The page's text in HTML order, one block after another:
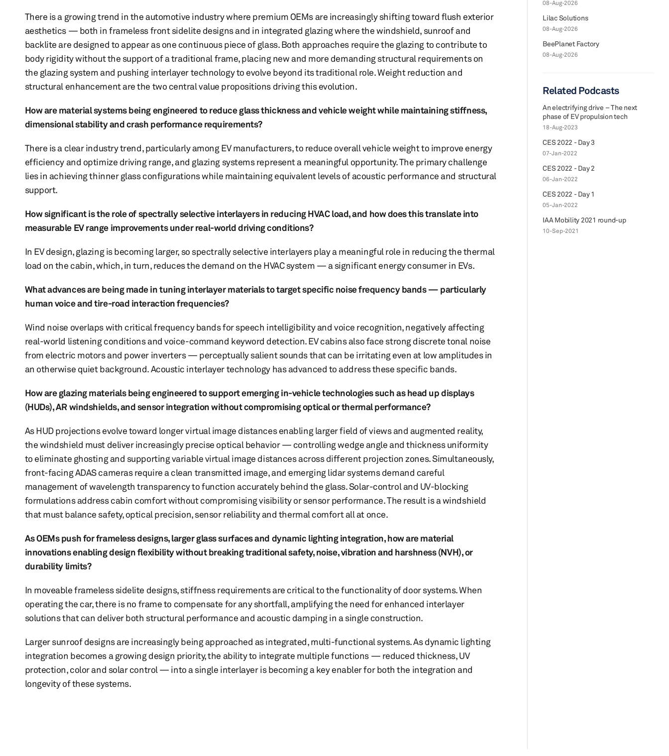
There is a growing trend in the automotive industry where premium OEMs are increasingly shifting toward flush exterior
aesthetics — both in frameless front sidelite designs and in integrated glazing where the windshield, sunroof and
backlite are designed to appear as one continuous piece of glass. Both approaches require the glazing to contribute to
body rigidity without the support of a traditional frame, placing new and more demanding structural requirements on
the glazing system and pushing interlayer technology to evolve beyond its traditional role. Weight reduction and
structural enhancement are the two central value propositions driving this evolution.
How are material systems being engineered to reduce glass thickness and vehicle weight while maintaining stiffness,
dimensional stability and crash performance requirements?
There is a clear industry trend, particularly among EV manufacturers, to reduce overall vehicle weight to improve energy
efficiency and optimize driving range, and glazing systems represent a meaningful opportunity. The primary challenge
lies in achieving thinner glass configurations while maintaining equivalent levels of acoustic performance and structural
support.
How significant is the role of spectrally selective interlayers in reducing HVAC load, and how does this translate into
measurable EV range improvements under real-world driving conditions?
In EV design, glazing is becoming larger, so spectrally selective interlayers play a meaningful role in reducing the thermal
load on the cabin, which, in turn, reduces the demand on the HVAC system — a significant energy consumer in EVs.
What advances are being made in tuning interlayer materials to target specific noise frequency bands — particularly
human voice and tire-road interaction frequencies?
Wind noise overlaps with critical frequency bands for speech intelligibility and voice recognition, negatively affecting
real-world listening conditions and voice-command keyword detection. EV cabins also face strong discrete tonal noise
from electric motors and power inverters — perceptually salient sounds that can be irritating even at low amplitudes in
an otherwise quiet background. Acoustic interlayer technology has advanced to address these specific bands.
How are glazing materials being engineered to support emerging in-vehicle technologies such as head up displays
(HUDs), AR windshields, and sensor integration without compromising optical or thermal performance?
As HUD projections evolve toward longer virtual image distances enabling larger field of views and augmented reality,
the windshield must deliver increasingly precise optical behavior — controlling wedge angle and thickness uniformity
to eliminate ghosting and supporting variable virtual image distances across different projection zones. Simultaneously,
front-facing ADAS cameras require a clean transmitted image, and emerging lidar systems demand careful
management of wavelength transparency to function accurately behind the glass. Solar-control and UV-blocking
formulations address cabin comfort without compromising visibility or sensor performance. The result is a windshield
that must balance safety, optical precision, sensor reliability and thermal comfort all at once.
As OEMs push for frameless designs, larger glass surfaces and dynamic lighting integration, how are material
innovations enabling design flexibility without breaking traditional safety, noise, vibration and harshness (NVH), or
durability limits?
In moveable frameless sidelite designs, stiffness requirements are critical to the functionality of door systems. When
operating the car, there is no frame to compensate for any shortfall, amplifying the need for enhanced interlayer
solutions that can deliver both structural performance and acoustic damping in a single construction.
Larger sunroof designs are increasingly being approached as integrated, multi-functional systems. As dynamic lighting
integration becomes a growing design priority, the ability to integrate multiple functions — reduced thickness, UV
protection, color and solar control — into a single interlayer is becoming a key enabler for both the integration and
longevity of these systems.
08-Aug-2026
Lilac Solutions
08-Aug-2026
BeePlanet Factory
08-Aug-2026
Related Podcasts
An electrifying drive – The next
phase of EV propulsion tech
18-Aug-2023
CES 2022 - Day 3
07-Jan-2022
CES 2022 - Day 2
06-Jan-2022
CES 2022 - Day 1
05-Jan-2022
IAA Mobility 2021 round-up
10-Sep-2021